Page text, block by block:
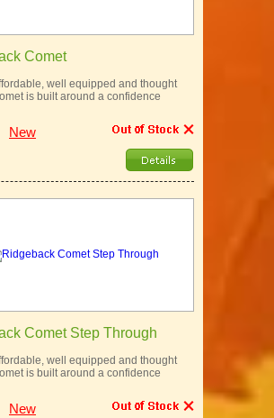
Comet
well equipped and thought
is built around a confidence
New
Comet Step Through
well equipped and thought
is built around a confidence
New